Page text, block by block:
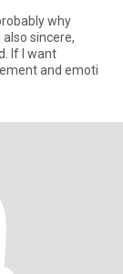
why
sincere,
If I want
and emoti